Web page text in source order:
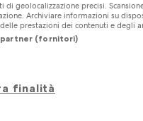
di geolocalizzazione precisi.
Archiviare informazioni su
prestazioni dei contenuti e degli
partner (fornitori)
finalità